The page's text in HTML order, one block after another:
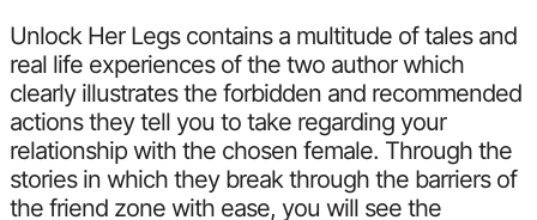
Unlock Her Legs contains a multitude of tales and
real life experiences of the two author which
clearly illustrates the forbidden and recommended
actions they tell you to take regarding your
relationship with the chosen female. Through the
stories in which they break through the barriers of
the friend zone with ease, you will see the